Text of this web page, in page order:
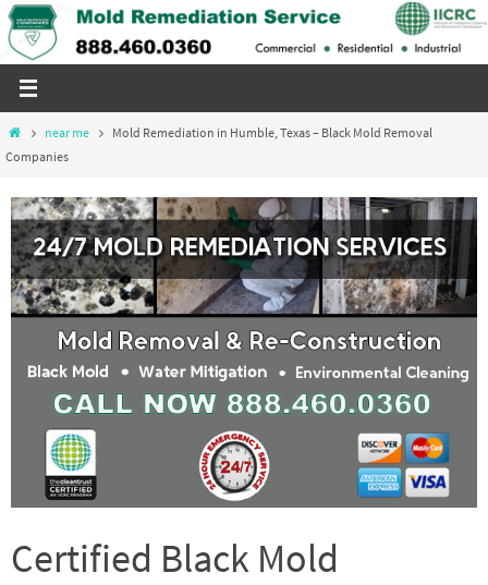
Skip
to
Homenear me
Mold Remediation in Humble, Texas – Black Mold Removal
Companies
Certified Black Mold